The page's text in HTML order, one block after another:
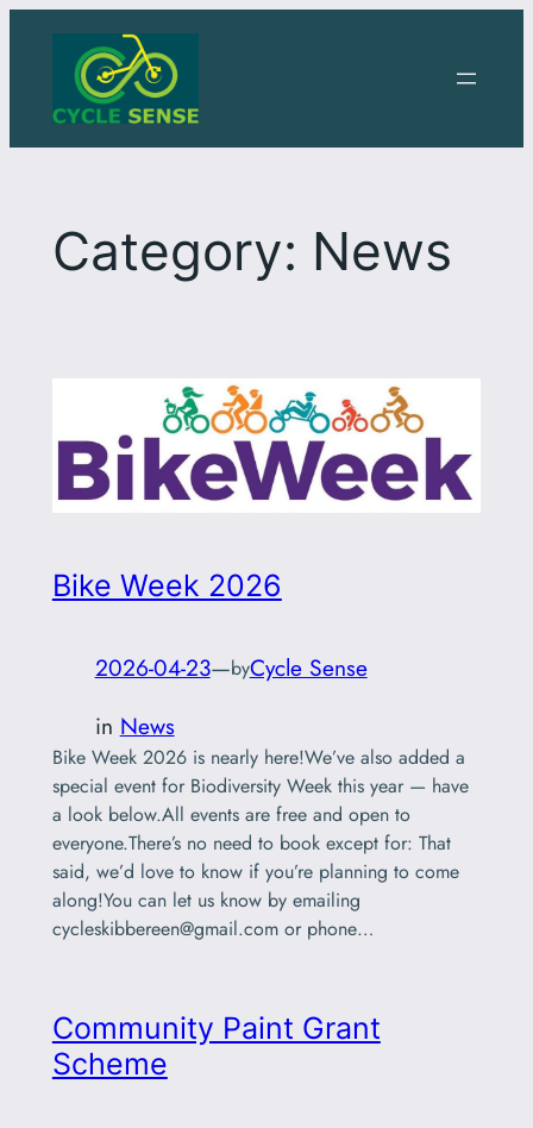
content
Category: News
Bike Week 2026
2026-04-23—byCycle Sense
in News
Bike Week 2026 is nearly here!We’ve also added a
special event for Biodiversity Week this year — have
a look below.All events are free and open to
everyone.There’s no need to book except for: That
said, we’d love to know if you’re planning to come
along!You can let us know by emailing
cycleskibbereen@gmail.comor phone…
Community Paint Grant
Scheme